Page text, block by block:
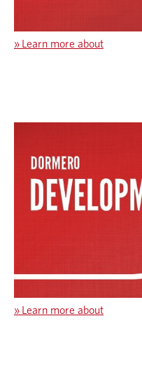
» Learn more about
» Learn more about